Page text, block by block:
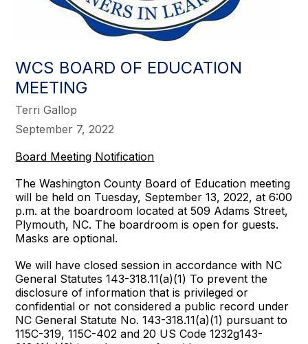
WCS BOARD OF EDUCATION
MEETING
Terri Gallop
September 7, 2022
Board Meeting Notification
The Washington County Board of Education meeting
will be held on Tuesday, September 13, 2022, at 6:00
p.m. at the boardroom located at 509 Adams Street,
Plymouth, NC. The boardroom is open for guests.
Masks are optional.
We will have closed session in accordance with NC
General Statutes 143-318.11(a)(1) To prevent the
disclosure of information that is privileged or
confidential or not considered a public record under
NC General Statute No. 143-318.11(a)(1) pursuant to
115C-319, 115C-402 and 20 US Code 1232g143-